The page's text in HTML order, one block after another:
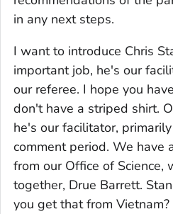
in any next steps.
I want to introduce Chris
important job, he's our
our referee. I hope you
don't have a striped shirt.
he's our facilitator,
comment period. We have
from our Office of Science,
together, Drue Barrett.
you get that from